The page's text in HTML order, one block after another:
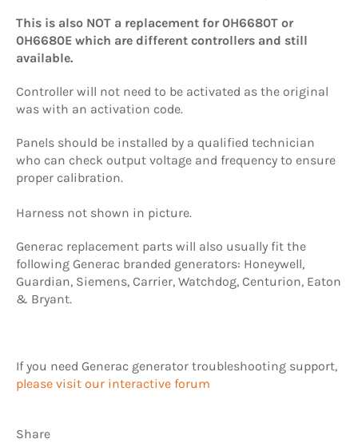
This is also NOT a replacement for 0H6680T or
0H6680E which are different controllers and still
available.
Controller will not need to be activated as the original
was with an activation code.
Panels should be installed by a qualified technician
who can check output voltage and frequency to ensure
proper calibration.
Harness not shown in picture.
Generac replacement parts will also usually fit the
following Generac branded generators: Honeywell,
Guardian, Siemens, Carrier, Watchdog, Centurion, Eaton
& Bryant.
If you need Generac generator troubleshooting support,
please visit our interactive forum
Share